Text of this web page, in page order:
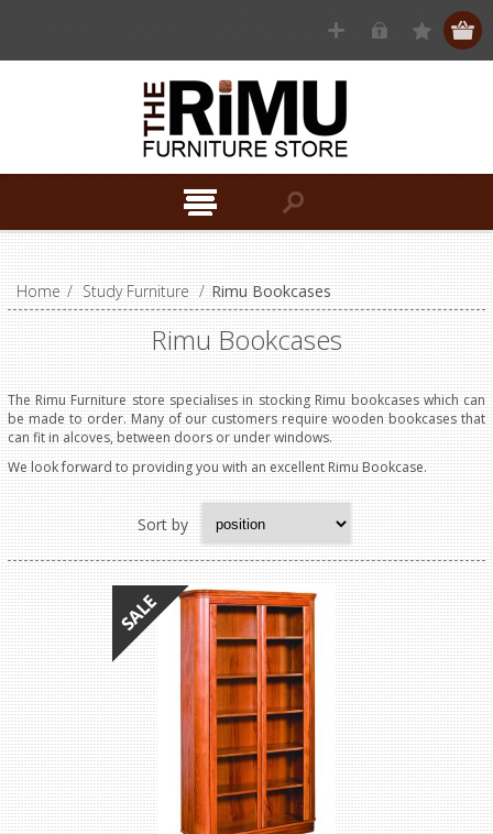
Home / Study Furniture / Rimu Bookcases
Rimu Bookcases
The Rimu Furniture store specialises in stocking Rimu bookcases which can
be made to order. Many of our customers require wooden bookcases that
can fit in alcoves, between doors or under windows.
We look forward to providing you with an excellent Rimu Bookcase.
Sort by